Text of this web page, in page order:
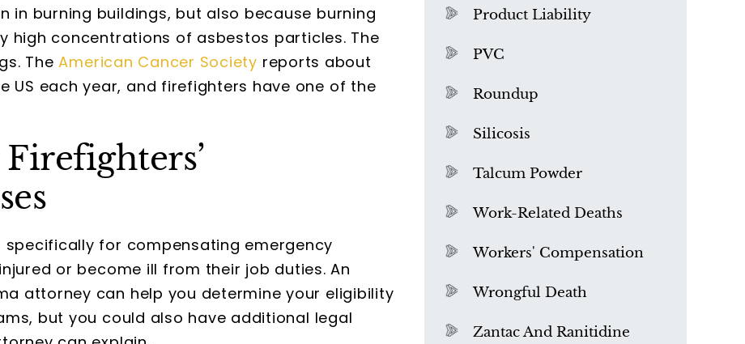
in burning buildings, but also because burning
high concentrations of asbestos particles. The
The American Cancer Society reports about
US each year, and firefighters have one of the
for compensating emergency
or become ill from their job duties. An
attorney can help you determine your eligibility
but you could also have additional legal
Product Liability
PVC
Roundup
Silicosis
Talcum Powder
Work-Related Deaths
Workers' Compensation
Wrongful Death
Zantac And Ranitidine
What is Mesothelioma?